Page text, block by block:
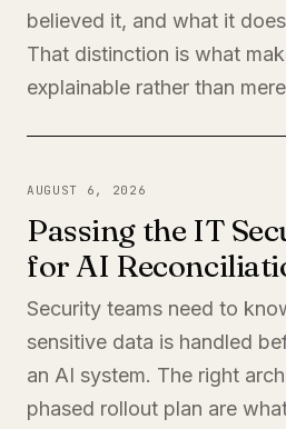
believed it, and what it
That distinction is what
explainable rather than
AUGUST 6, 2026
Passing the IT
for AI
Security teams need to
sensitive data is handled
an AI system. The right
phased rollout plan are